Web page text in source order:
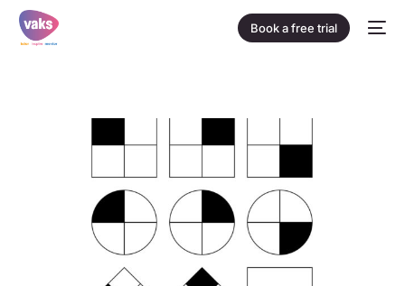
Book a free trial